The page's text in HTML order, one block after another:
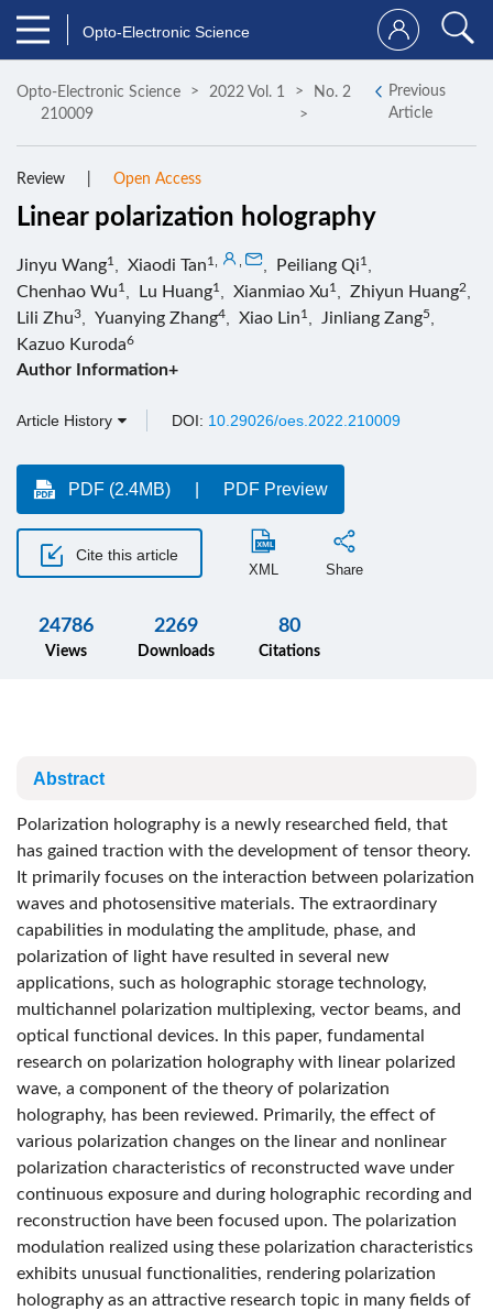
Opto-Electronic Science
Opto-Electronic Science 2022 Vol. 1
No. 2
210009
Previous
Article
Review Open Access
Linear polarization holography
Jinyu Wang1 Xiaodi Tan1 Peiliang Qi1
Chenhao Wu1 Lu Huang1 Xianmiao Xu1 Zhiyun Huang2
Lili Zhu3 Yuanying Zhang4 Xiao Lin1 Jinliang Zang5
Kazuo Kuroda6
Author Information+
Article History DOI: 10.29026/oes.2022.210009
PDF (2.4MB) PDF Preview
Cite this article
XML Share
24786
Views
2269
Downloads
80
Citations
Abstract
Polarization holography is a newly researched field, that
has gained traction with the development of tensor theory.
It primarily focuses on the interaction between polarization
waves and photosensitive materials. The extraordinary
capabilities in modulating the amplitude, phase, and
polarization of light have resulted in several new
applications, such as holographic storage technology,
multichannel polarization multiplexing, vector beams, and
optical functional devices. In this paper, fundamental
research on polarization holography with linear polarized
wave, a component of the theory of polarization
holography, has been reviewed. Primarily, the effect of
various polarization changes on the linear and nonlinear
polarization characteristics of reconstructed wave under
continuous exposure and during holographic recording and
reconstruction have been focused upon. The polarization
modulation realized using these polarization characteristics
exhibits unusual functionalities, rendering polarization
holography as an attractive research topic in many fields of